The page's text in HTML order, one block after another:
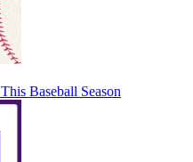
Baseball Season